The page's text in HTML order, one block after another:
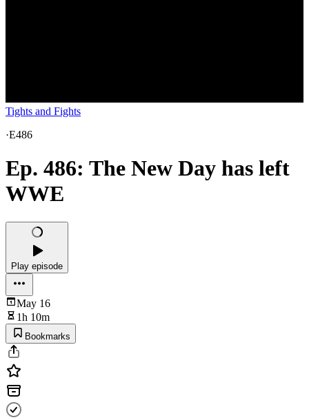
Tights and Fights
·E486
Ep. 486: The New Day has left
WWE
Play episode
May 16
1h 10m
Bookmarks